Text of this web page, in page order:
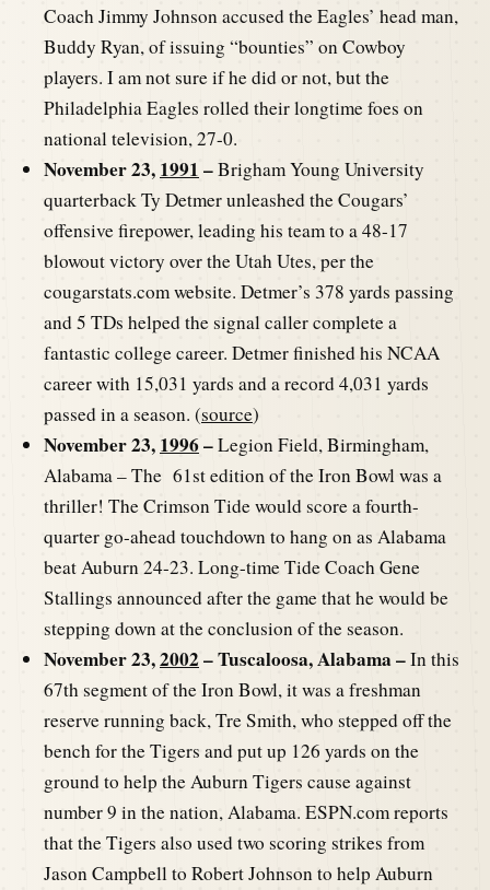
Coach Jimmy Johnson accused the Eagles’ head man,
Buddy Ryan, of issuing “bounties” on Cowboy
players. I am not sure if he did or not, but the
Philadelphia Eagles rolled their longtime foes on
national television, 27-0.
November 23, 1991 –Brigham Young University
quarterback Ty Detmer unleashed the Cougars’
offensive firepower, leading his team to a 48-17
blowout victory over the Utah Utes, per the
cougarstats.com website. Detmer’s 378 yards passing
and 5 TDs helped the signal caller complete a
fantastic college career. Detmer finished his NCAA
career with 15,031 yards and a record 4,031 yards
passed in a season. (source)
November 23, 1996–Legion Field, Birmingham,
Alabama – The 61st edition of the Iron Bowl was a
thriller! The Crimson Tide would score a fourth-
quarter go-ahead touchdown to hang on as Alabama
beat Auburn 24-23. Long-time Tide Coach Gene
Stallings announced after the game that he would be
stepping down at the conclusion of the season.
November 23,2002– Tuscaloosa, Alabama –In this
67th segment of the Iron Bowl, it was a freshman
reserve running back, Tre Smith, who stepped off the
bench for the Tigers and put up 126 yards on the
ground to help the Auburn Tigers cause against
number 9 in the nation, Alabama. ESPN.com reports
that the Tigers also used two scoring strikes from
Jason Campbell to Robert Johnson to help Auburn